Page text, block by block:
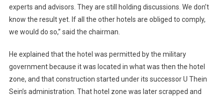
experts and advisors. They are still holding discussions. We don’t
know the result yet. If all the other hotels are obliged to comply,
we would do so,” said the chairman.
He explained that the hotel was permitted by the military
government because it was located in what was then the hotel
zone, and that construction started under its successor U Thein
Sein’s administration. That hotel zone was later scrapped and